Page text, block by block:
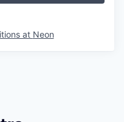
at Neon
Getro.com